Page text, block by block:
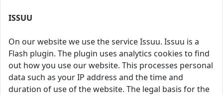
ISSUU
On our website we use the service Issuu. Issuu is a
Flash plugin. The plugin uses analytics cookies to find
out how you use our website. This processes personal
data such as your IP address and the time and
duration of use of the website. The legal basis for the